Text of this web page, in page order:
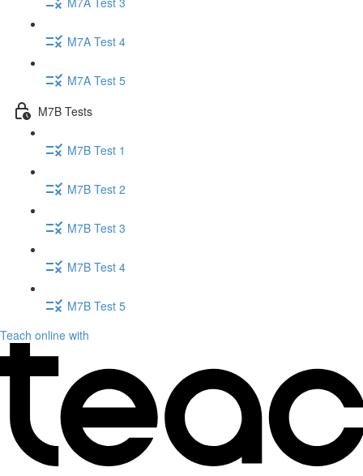
M7A Test 4
M7A Test 5
M7B Tests
M7B Test 1
M7B Test 2
M7B Test 3
M7B Test 4
M7B Test 5
Teach online with